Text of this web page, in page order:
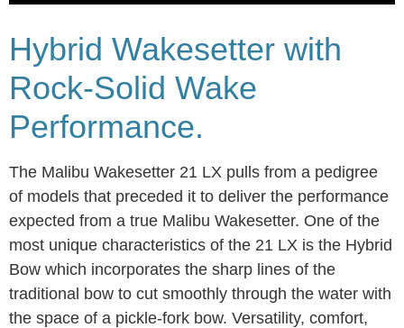
Hybrid Wakesetter with
Rock-Solid Wake
Performance.
The Malibu Wakesetter 21 LX pulls from a pedigree
of models that preceded it to deliver the performance
expected from a true Malibu Wakesetter. One of the
most unique characteristics of the 21 LX is the Hybrid
Bow which incorporates the sharp lines of the
traditional bow to cut smoothly through the water with
the space of a pickle-fork bow. Versatility, comfort,